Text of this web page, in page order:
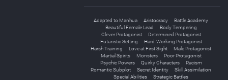
Adapted to Manhua Aristocracy
Battle Academy
Beautiful Female Lead
Body Tempering
Clever Protagonist
Determined Protagonist
Futuristic Setting
Hard-Working Protagonist
Harsh Training
Love at First Sight
Male Protagonist
Martial Spirits
Monsters
Poor Protagonist
Psychic Powers
Quirky Characters
Racism
Romantic Subplot
Secret Identity
Skill Assimilation
Special Abilities
Strategic Battles